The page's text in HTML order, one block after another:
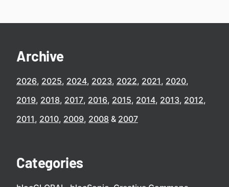
Archive
2026 2025 2024 2023 2022 2021 2020
2019 2018 2017 2016 2015 2014 2013 2012
2011 2010 2009 2008 2007
Categories